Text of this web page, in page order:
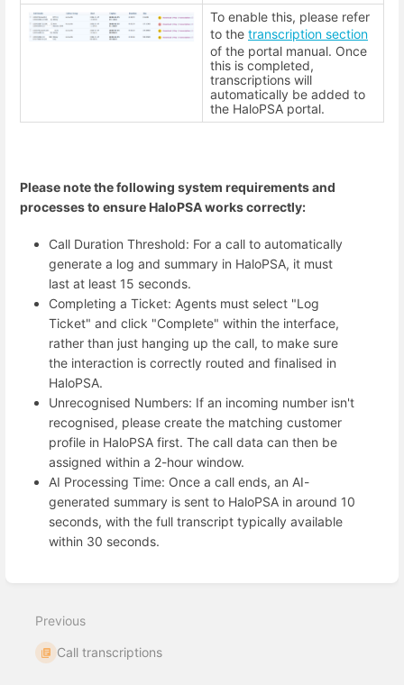
To enable this, please refer
to the transcription section
of the portal manual. Once
this is completed,
transcriptions will
automatically be added to
the HaloPSA portal.
Please note the following system requirements and
processes to ensure HaloPSA works correctly:
Call Duration Threshold: For a call to automatically
generate a log and summary in HaloPSA, it must
last at least 15 seconds.
Completing a Ticket: Agents must select "Log
Ticket" and click "Complete" within the interface,
rather than just hanging up the call, to make sure
the interaction is correctly routed and finalised in
HaloPSA.
Unrecognised Numbers: If an incoming number isn't
recognised, please create the matching customer
profile in HaloPSA first. The call data can then be
assigned within a 2-hour window.
AI Processing Time: Once a call ends, an AI-
generated summary is sent to HaloPSA in around 10
seconds, with the full transcript typically available
within 30 seconds.
mode
Previous
Call transcriptions